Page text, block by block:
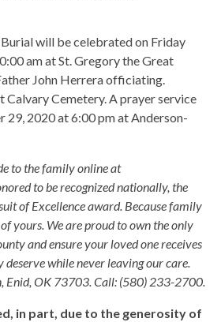
will be celebrated on Friday
am at St. Gregory the Great
John Herrera officiating.
Cemetery. A prayer service
29, 2020 at 6:00 pm at Anderson-
to the family online at
to be recognized nationally, the
of Excellence award. Because family
yours. We are proud to own the only
and ensure your loved one receives
deserve while never leaving our care.
Enid, OK 73703. Call: (580) 233-2700.
in part, due to the generosity of